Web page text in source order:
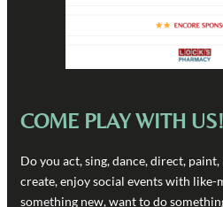
COME PLAY WITH US!
Do you act, sing, dance, direct,
create, enjoy social events with
something new, want to do